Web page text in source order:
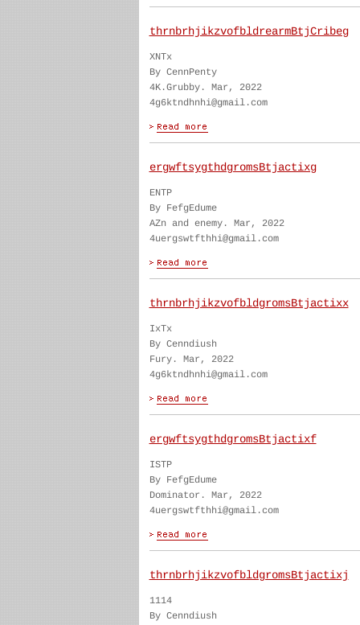
thrnbrhjikzvofbldrearmBtjCribeg
XNTx
By CennPenty
4K.Grubby. Mar, 2022
4g6ktndhnhi@gmail.com
ergwftsygthdgromsBtjactixg
ENTP
By FefgEdume
AZn and enemy. Mar, 2022
4uergswtfthhi@gmail.com
thrnbrhjikzvofbldgromsBtjactixx
IxTx
By Cenndiush
Fury. Mar, 2022
4g6ktndhnhi@gmail.com
ergwftsygthdgromsBtjactixf
ISTP
By FefgEdume
Dominator. Mar, 2022
4uergswtfthhi@gmail.com
thrnbrhjikzvofbldgromsBtjactixj
1114
By Cenndiush